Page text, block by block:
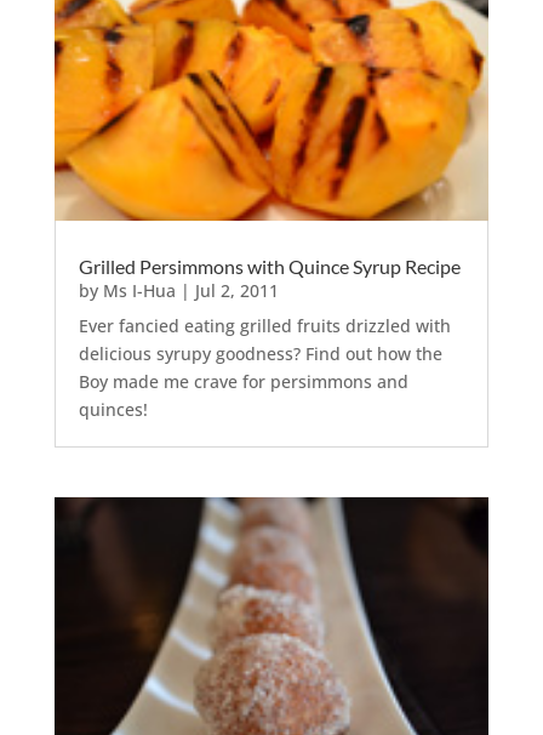
Grilled Persimmons with Quince Syrup Recipe
by Ms I-Hua | Jul 2, 2011
Ever fancied eating grilled fruits drizzled with
delicious syrupy goodness? Find out how the
Boy made me crave for persimmons and
quinces!